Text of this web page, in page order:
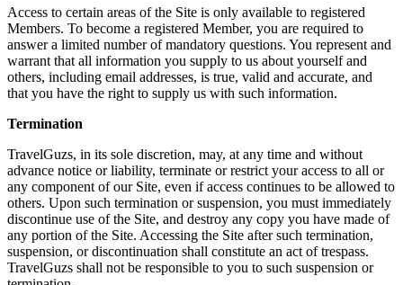
Access to certain areas of the Site is only available to registered
Members. To become a registered Member, you are required to
answer a limited number of mandatory questions. You represent and
warrant that all information you supply to us about yourself and
others, including email addresses, is true, valid and accurate, and
that you have the right to supply us with such information.
Termination
TravelGuzs, in its sole discretion, may, at any time and without
advance notice or liability, terminate or restrict your access to all or
any component of our Site, even if access continues to be allowed to
others. Upon such termination or suspension, you must immediately
discontinue use of the Site, and destroy any copy you have made of
any portion of the Site. Accessing the Site after such termination,
suspension, or discontinuation shall constitute an act of trespass.
TravelGuzs shall not be responsible to you to such suspension or